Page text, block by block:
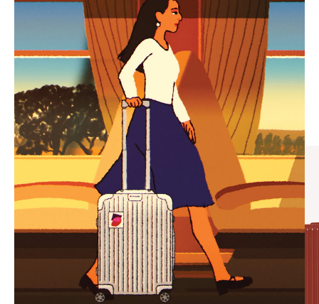
IS
PLAYED,
PLEASE
PRESS
TO
PAUSE
IT
IS
MUTED,
PLEASE
PRESS
TO
UNMUTE
IT
CURATED GIFT SELECTIONS
Find the perfect companion
for every journey